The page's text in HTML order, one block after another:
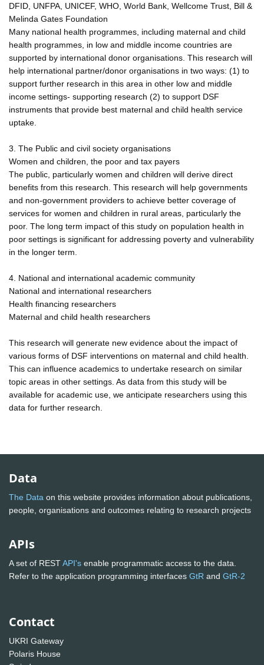
DFID, UNFPA, UNICEF, WHO, World Bank, Wellcome Trust, Bill &
Melinda Gates Foundation
Many national health programmes, including maternal and child
health programmes, in low and middle income countries are
supported by international donor organisations. This research will
help international partner/donor organisations in two ways: (1) to
support further research in this area in other low and middle
income settings- supporting research (2) to support DSF
instruments that provide best maternal and child health service
uptake.
3. The Public and civil society organisations
Women and children, the poor and tax payers
The public, particularly women and children will derive direct
benefits from this research. This research will help governments
and non-government providers to achieve better coverage of
services for women and children in rural areas, particularly the
poor. The long term impact of this study on population health in
poor settings is significant for addressing poverty and vulnerability
in the longer term.
4. National and international academic community
National and international researchers
Health financing researchers
Maternal and child health researchers
This research will generate new evidence about the impact of
various forms of DSF interventions on maternal and child health.
This can influence academics to undertake research on similar
topic areas in other settings. As data from this study will be
available for academic use, we anticipate researchers using this
data for further research.
Data
The Data on this website provides information about publications,
people, organisations and outcomes relating to research projects
APIs
A set of RESTAPI's enable programmatic access to the data.
Refer to the application programming interfaces GtR and GtR-2
Contact
UKRI Gateway
Polaris House